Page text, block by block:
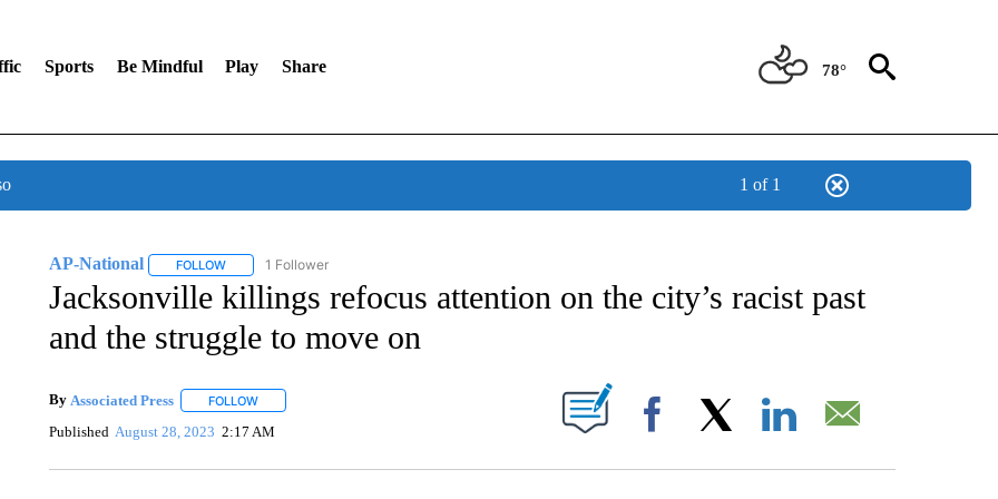
Sports Be Mindful Play Share 78°
1 of 1
AP-National FOLLOWFOLLOW "AP-NATIONAL" TO RECEIVE NOTIFICATIONS ABOUT NEW PAGES ON "AP-NATIONAL".
1 Follower
Jacksonville killings refocus attention on the city’s racist past
and the struggle to move on
By Associated Press FOLLOWFOLLOW "" TO RECEIVE NOTIFICATIONS ABOUT NEW PAGES ON "".
Published August 28, 2023 2:17 AM Facebook